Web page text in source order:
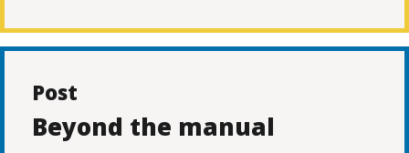
Post
Beyond the manual